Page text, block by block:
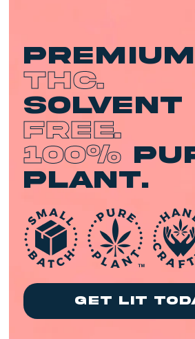
premium
THC.
Solvent
Free.
100%
Plant.
get lit